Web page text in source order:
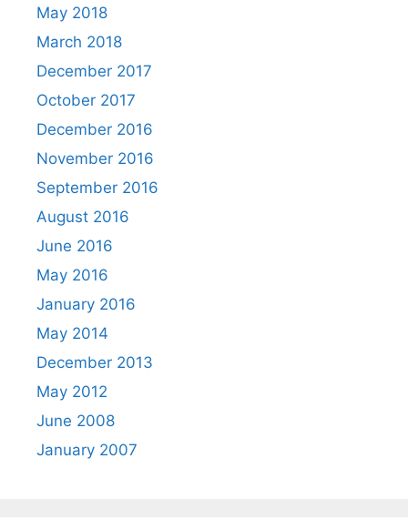
May 2018
March 2018
December 2017
October 2017
December 2016
November 2016
September 2016
August 2016
June 2016
May 2016
January 2016
May 2014
December 2013
May 2012
June 2008
January 2007